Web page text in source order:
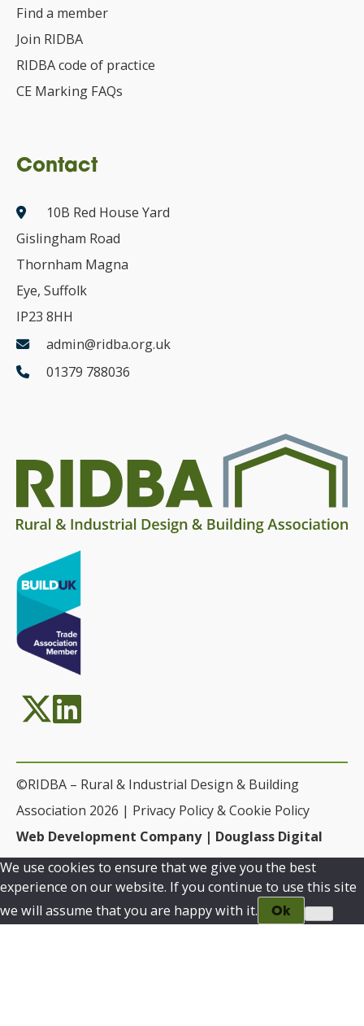
Find a member
Join RIDBA
RIDBA code of practice
CE Marking FAQs
Contact
10B Red House Yard
Gislingham Road
Thornham Magna
Eye, Suffolk
IP23 8HH
admin@ridba.org.uk
01379 788036
©RIDBA – Rural & Industrial Design & Building
Association 2026 | Privacy Policy & Cookie Policy
Web Development Company | Douglass Digital
We use cookies to ensure that we give you the best
experience on our website. If you continue to use this site
we will assume that you are happy with it.
Ok